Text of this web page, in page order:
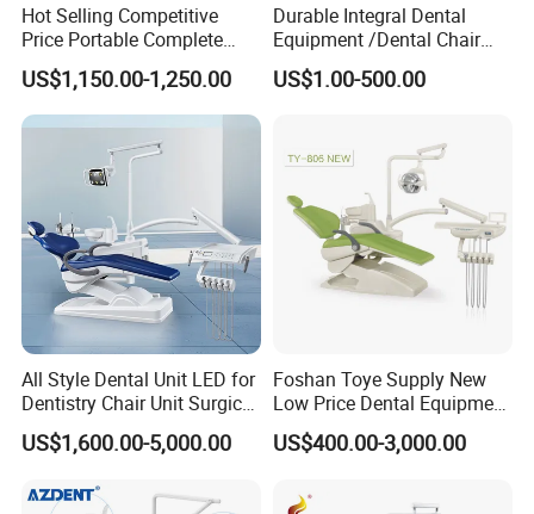
Hot Selling Competitive
Price Portable Complete
Economic Fashion Dental
Unit Chair
US$1,150.00-1,250.00
Durable Integral Dental
Equipment /Dental Chair
Unit Price Equipment for
Hospital/ Dentisit Clinic
US$1.00-500.00
All Style Dental Unit LED for
Dentistry Chair Unit Surgical
Lighting Shadowless Lamp
Medical Unit
US$1,600.00-5,000.00
Foshan Toye Supply New
Low Price Dental Equipment
Instrument Mounted Unit
LED Sensor Light Dental
US$400.00-3,000.00